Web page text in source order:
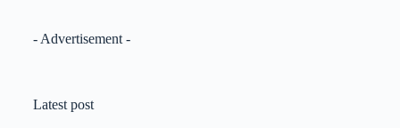
- Advertisement -
Latest post